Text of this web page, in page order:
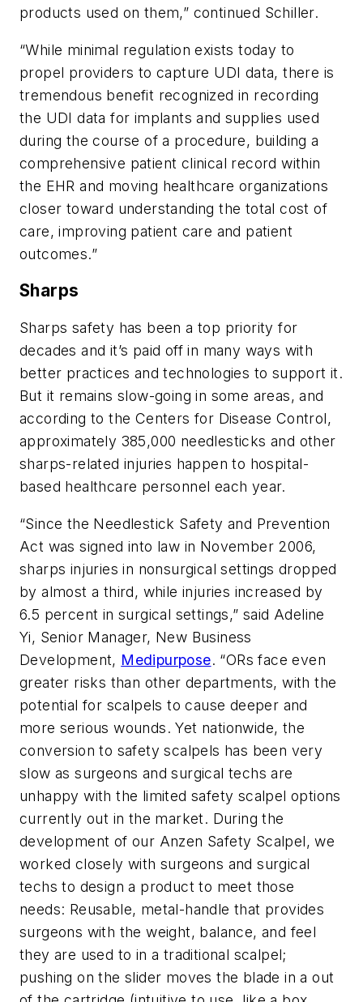
products used on them,” continued Schiller.
“While minimal regulation exists today to
propel providers to capture UDI data, there is
tremendous benefit recognized in recording
the UDI data for implants and supplies used
during the course of a procedure, building a
comprehensive patient clinical record within
the EHR and moving healthcare organizations
closer toward understanding the total cost of
care, improving patient care and patient
outcomes.”
Sharps
Sharps safety has been a top priority for
decades and it’s paid off in many ways with
better practices and technologies to support it.
But it remains slow-going in some areas, and
according to the Centers for Disease Control,
approximately 385,000 needlesticks and other
sharps-related injuries happen to hospital-
based healthcare personnel each year.
“Since the Needlestick Safety and Prevention
Act was signed into law in November 2006,
sharps injuries in nonsurgical settings dropped
by almost a third, while injuries increased by
6.5 percent in surgical settings,” said Adeline
Yi, Senior Manager, New Business
Development, Medipurpose. “ORs face even
greater risks than other departments, with the
potential for scalpels to cause deeper and
more serious wounds. Yet nationwide, the
conversion to safety scalpels has been very
slow as surgeons and surgical techs are
unhappy with the limited safety scalpel options
currently out in the market. During the
development of our Anzen Safety Scalpel, we
worked closely with surgeons and surgical
techs to design a product to meet those
needs: Reusable, metal-handle that provides
surgeons with the weight, balance, and feel
they are used to in a traditional scalpel;
pushing on the slider moves the blade in a out